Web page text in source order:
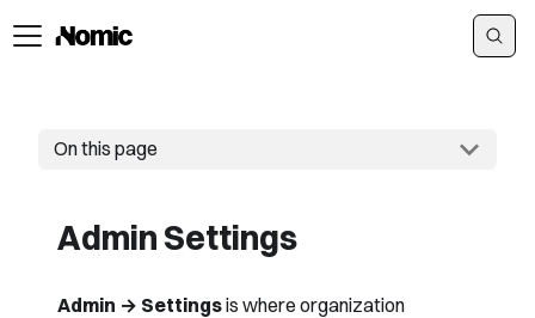
On this page
Admin Settings
Admin → Settingsis where organization